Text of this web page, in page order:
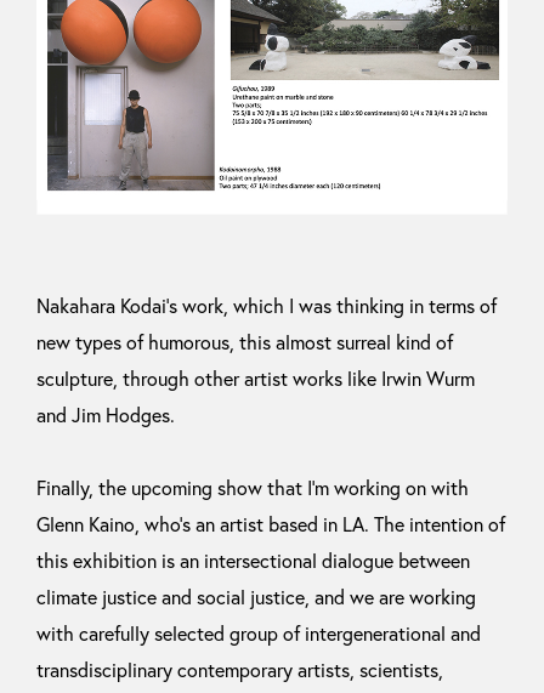
Nakahara Kodai’s work, which I was thinking in terms of
new types of humorous, this almost surreal kind of
sculpture, through other artist works like Irwin Wurm
and Jim Hodges.
Finally, the upcoming show that I’m working on with
Glenn Kaino, who’s an artist based in LA. The intention of
this exhibition is an intersectional dialogue between
climate justice and social justice, and we are working
with carefully selected group of intergenerational and
transdisciplinary contemporary artists, scientists,